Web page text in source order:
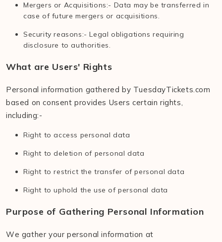
Mergers or Acquisitions:- Data may be transferred in
case of future mergers or acquisitions.
Security reasons:- Legal obligations requiring
disclosure to authorities.
What are Users' Rights
Personal information gathered by TuesdayTickets.com
based on consent provides Users certain rights,
including:-
Right to access personal data
Right to deletion of personal data
Right to restrict the transfer of personal data
Right to uphold the use of personal data
Purpose of Gathering Personal Information
We gather your personal information at